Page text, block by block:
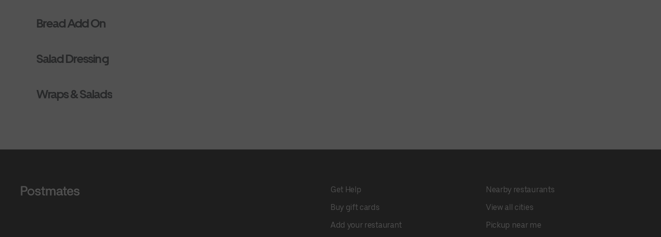
Bread Add On
Salad Dressing
Wraps & Salads
Get Help
Buy gift cards
Add your restaurant
Nearby restaurants
View all cities
Pickup near me